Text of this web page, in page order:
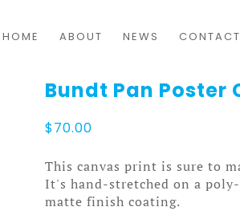
HOME ABOUT NEWS CONTACT
Bundt Pan Poster
$70.00
This canvas print is sure to
It's hand-stretched on a
matte finish coating.